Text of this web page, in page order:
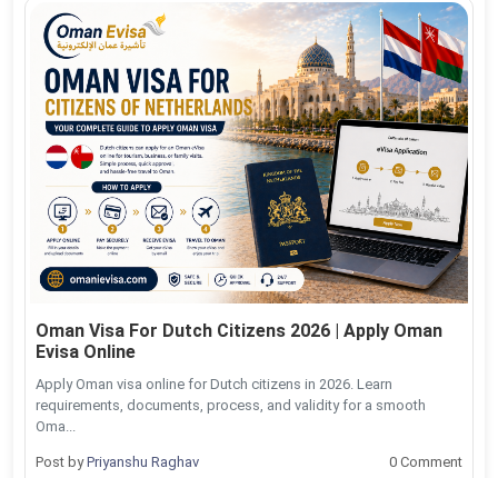
Oman Visa For Dutch Citizens 2026 | Apply Oman
Evisa Online
Apply Oman visa online for Dutch citizens in 2026. Learn
requirements, documents, process, and validity for a smooth
Oma...
Post byPriyanshu Raghav
0 Comment